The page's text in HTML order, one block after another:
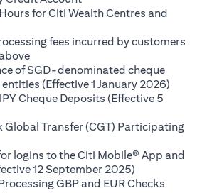
for Citi Wealth Centres and
fees incurred by customers
opens in a new tab
of SGD-denominated cheque
(Effective 1 January 2026)
Cheque Deposits (Effective 5
Transfer (CGT) Participating
logins to the Citi Mobile® App and
12 September 2025)
GBP and EUR Checks